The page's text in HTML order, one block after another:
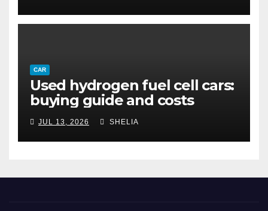
CAR
Used hydrogen fuel cell cars:
buying guide and costs
JUL 13, 2026 SHELIA